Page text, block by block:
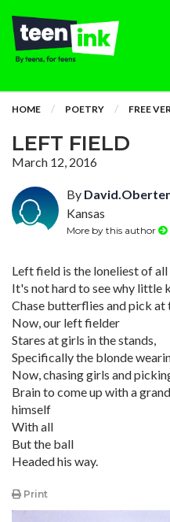
HOME POETRY FREE
LEFT FIELD
March 12, 2016
By
Kansas
More by this author
Left field is the loneliest of all
It's not hard to see why little
Chase butterflies and pick at
Now, our left fielder
Stares at girls in the stands,
Specifically the blonde
Now, chasing girls and
Brain to come up with a
himself
With all
But the ball
Headed his way.
Print